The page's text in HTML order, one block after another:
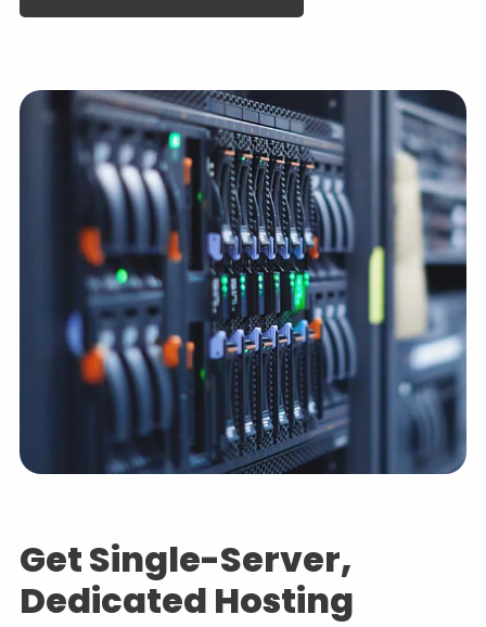
Get Single-Server,
Dedicated Hosting